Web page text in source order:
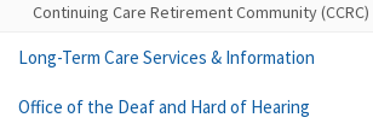
Continuing Care Retirement Community (CCRC)
Long-Term Care Services & Information
Office of the Deaf and Hard of Hearing